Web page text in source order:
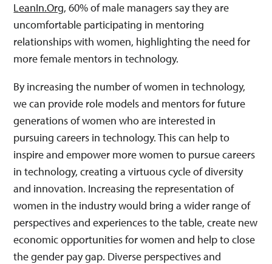
LeanIn.Org, 60% of male managers say they are
uncomfortable participating in mentoring
relationships with women, highlighting the need for
more female mentors in technology.
By increasing the number of women in technology,
we can provide role models and mentors for future
generations of women who are interested in
pursuing careers in technology. This can help to
inspire and empower more women to pursue careers
in technology, creating a virtuous cycle of diversity
and innovation. Increasing the representation of
women in the industry would bring a wider range of
perspectives and experiences to the table, create new
economic opportunities for women and help to close
the gender pay gap. Diverse perspectives and